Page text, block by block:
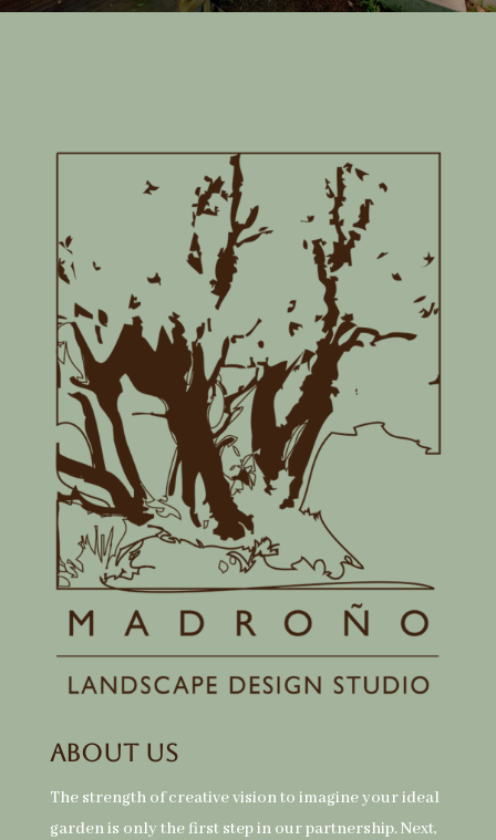
About Us
The strength of creative vision to imagine your ideal
garden is only the first step in our partnership. Next,